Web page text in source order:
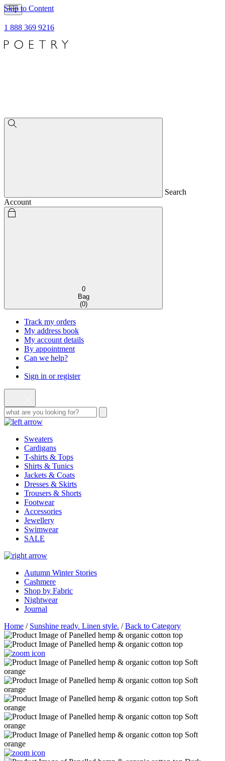
Skip to Content
1 888 369 9216
Search
Account
0
Bag
(0)
Track my orders
My address book
My account details
By appointment
Can we help?
Sign in or register
Sweaters
Cardigans
T-shirts & Tops
Shirts & Tunics
Jackets & Coats
Dresses & Skirts
Trousers & Shorts
Footwear
Accessories
Jewellery
Swimwear
SALE
Autumn Winter Stories
Cashmere
Shop by Fabric
Nightwear
Journal
Home / Sunshine ready. Linen style. /Back to Category